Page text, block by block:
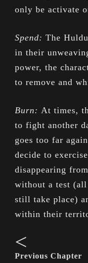
only be activate
Spend: The
in their
power, the
to remove and
Burn: At times,
to fight another
goes too far
decide to
disappearing
without a test
still take place)
within their
<
Previous Chapter